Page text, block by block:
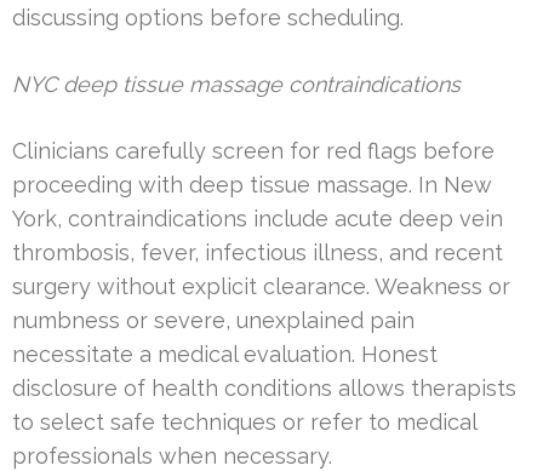
discussing options before scheduling.
NYC deep tissue massage contraindications
Clinicians carefully screen for red flags before
proceeding with deep tissue massage. In New
York, contraindications include acute deep vein
thrombosis, fever, infectious illness, and recent
surgery without explicit clearance. Weakness or
numbness or severe, unexplained pain
necessitate a medical evaluation. Honest
disclosure of health conditions allows therapists
to select safe techniques or refer to medical
professionals when necessary.